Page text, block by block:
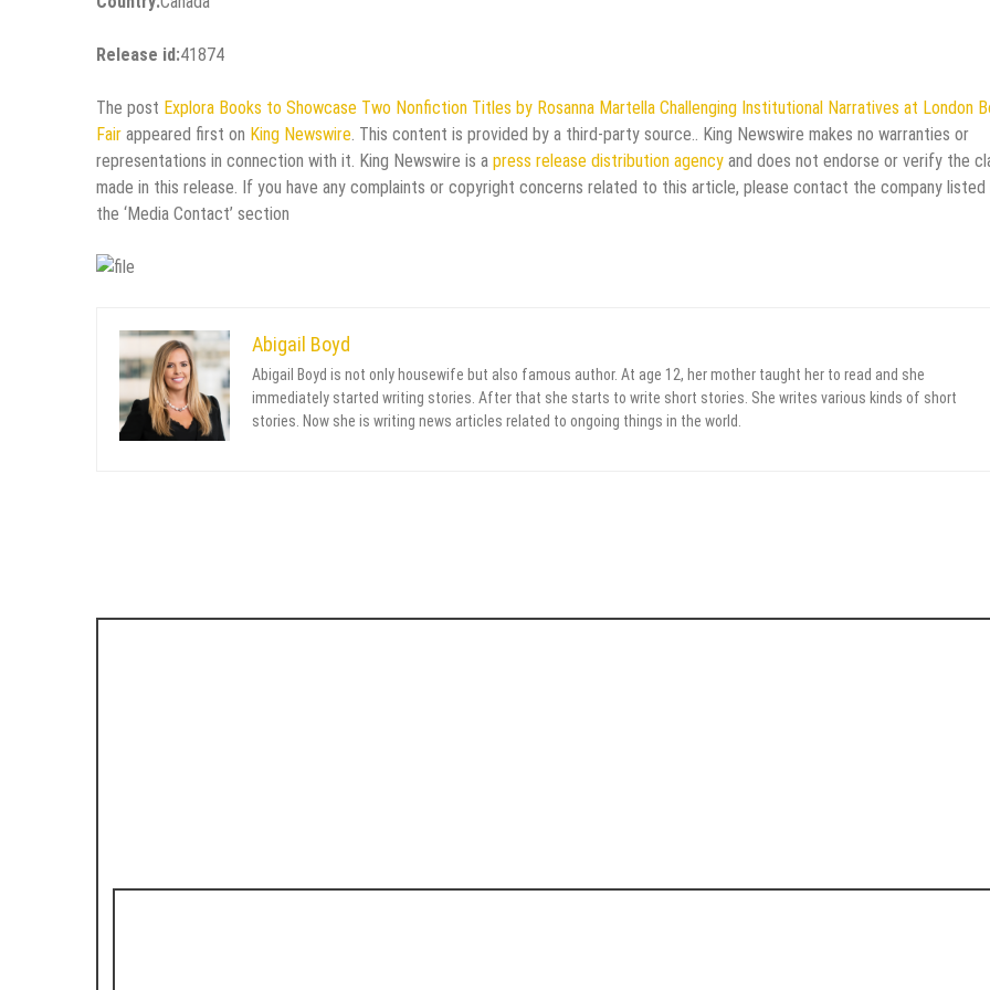
Release id:41874
The post Explora Books to Showcase Two Nonfiction Titles by Rosanna Martella Challenging Institutional Narratives at London
Fair appeared first on King Newswire. This content is provided by a third-party source.. King Newswire makes no warranties or
representations in connection with it. King Newswire is a press release distribution agency and does not endorse or verify the
made in this release. If you have any complaints or copyright concerns related to this article, please contact the company listed
the ‘Media Contact’ section
Abigail Boyd
Abigail Boyd is not only housewife but also famous author. At age 12, her mother taught her to read and she
immediately started writing stories. After that she starts to write short stories. She writes various kinds of short
stories. Now she is writing news articles related to ongoing things in the world.